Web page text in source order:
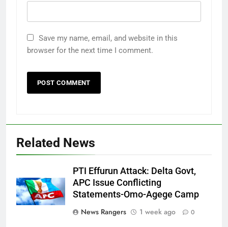
Save my name, email, and website in this
browser for the next time I comment.
Related News
PTI Effurun Attack: Delta Govt,
APC Issue Conflicting
Statements-Omo-Agege Camp
News Rangers
1 week ago 0